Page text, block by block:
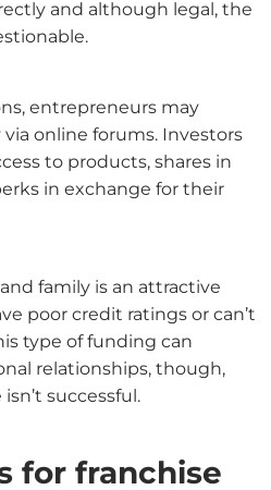
and although legal, the
entrepreneurs may
online forums. Investors
to products, shares in
in exchange for their
family is an attractive
poor credit ratings or can’t
type of funding can
relationships, though,
successful.
for franchise